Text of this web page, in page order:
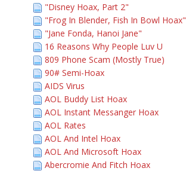
"Disney Hoax, Part 2"
"Frog In Blender, Fish In Bowl Hoax"
"Jane Fonda, Hanoi Jane"
16 Reasons Why People Luv U
809 Phone Scam (Mostly True)
90# Semi-Hoax
AIDS Virus
AOL Buddy List Hoax
AOL Instant Messanger Hoax
AOL Rates
AOL And Intel Hoax
AOL And Microsoft Hoax
Abercromie And Fitch Hoax